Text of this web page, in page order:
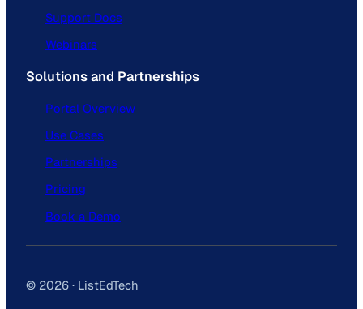
Support Docs
Webinars
Solutions and Partnerships
Portal Overview
Use Cases
Partnerships
Pricing
Book a Demo
© 2026 · ListEdTech